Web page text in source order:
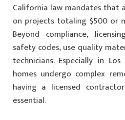
California law mandates that
on projects totaling $500 or
Beyond compliance,
safety codes, use quality
technicians. Especially in
homes undergo complex
having a licensed
essential.